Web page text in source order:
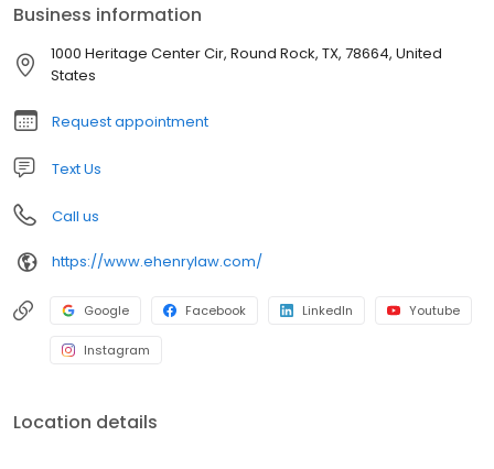
firsthand exposure to the impact of the legal system on a family
in crisis sparked a lifelong dedication to ensuring clients feel
seen, heard, and protected. Today, with over a decade of
delivering high-quality legal counsel marked by dignity,
discretion, and care.
Business information
1000 Heritage Center Cir, Round Rock, TX, 78664, United
States
Request appointment
Text Us
Call us
https://www.ehenrylaw.com/
Google Facebook LinkedIn Youtube
Instagram
Location details